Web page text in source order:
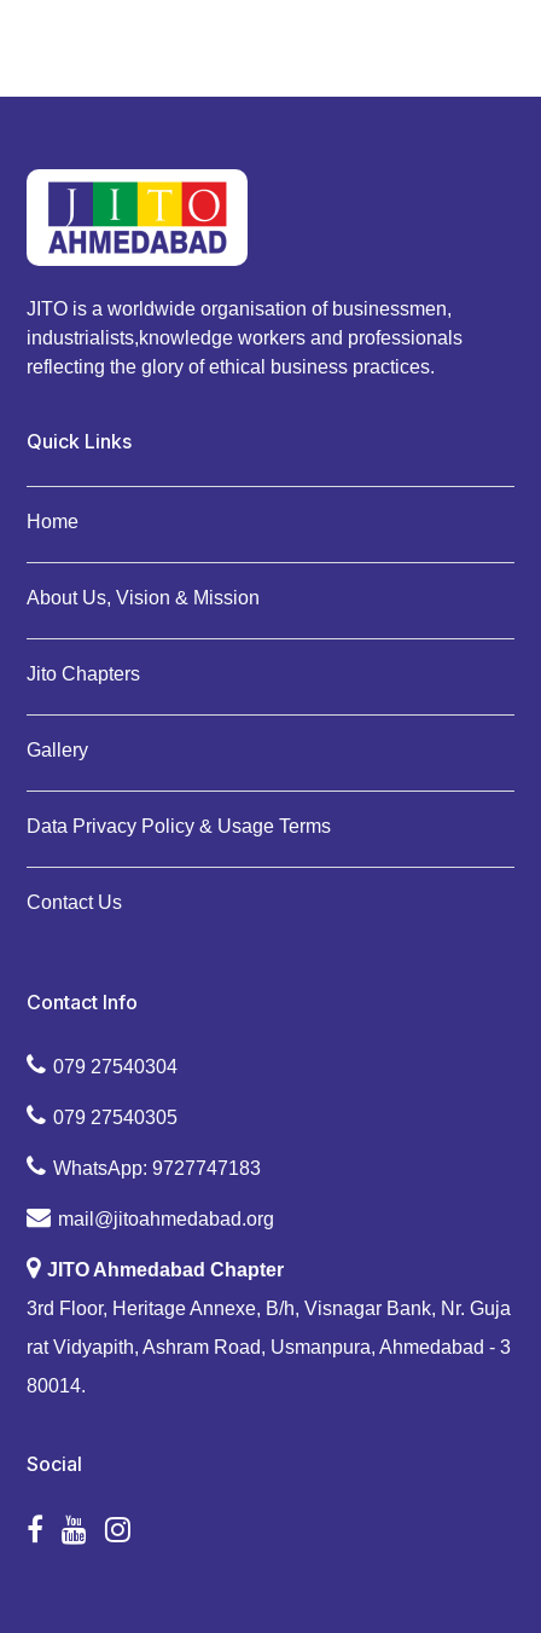
JITO is a worldwide organisation of businessmen,
industrialists,knowledge workers and professionals
reflecting the glory of ethical business practices.
Quick Links
Home
About Us, Vision & Mission
Jito Chapters
Gallery
Data Privacy Policy & Usage Terms
Contact Us
Contact Info
079 27540304
079 27540305
WhatsApp: 9727747183
mail@jitoahmedabad.org
JITO Ahmedabad Chapter
3rd Floor, Heritage Annexe, B/h, Visnagar Bank, Nr. Guja
rat Vidyapith, Ashram Road, Usmanpura, Ahmedabad - 3
80014.
Social